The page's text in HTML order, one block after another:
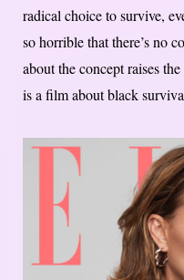
radical choice to survive,
so horrible that there’s no
about the concept raises
is a film about black